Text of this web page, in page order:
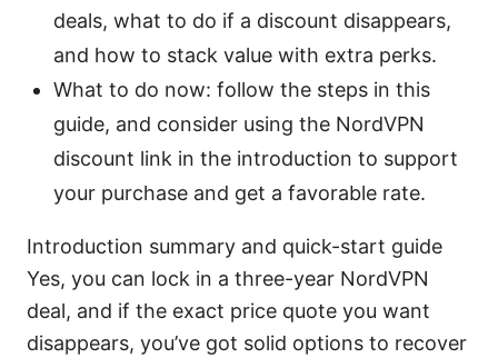
deals, what to do if a discount disappears,
and how to stack value with extra perks.
What to do now: follow the steps in this
guide, and consider using the NordVPN
discount link in the introduction to support
your purchase and get a favorable rate.
Introduction summary and quick-start guide
Yes, you can lock in a three-year NordVPN
deal, and if the exact price quote you want
disappears, you’ve got solid options to recover